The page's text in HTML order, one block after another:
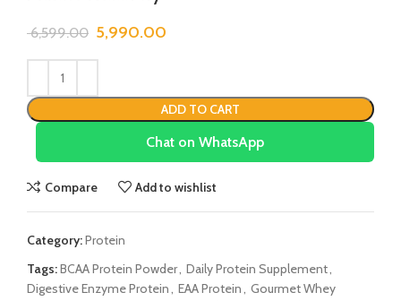
6,599.00 5,990.00
ADD TO CART
Chat on WhatsApp
Compare Add to wishlist
Category:Protein
Tags:BCAA Protein Powder, Daily Protein Supplement,
Digestive Enzyme Protein, EAA Protein, Gourmet Whey